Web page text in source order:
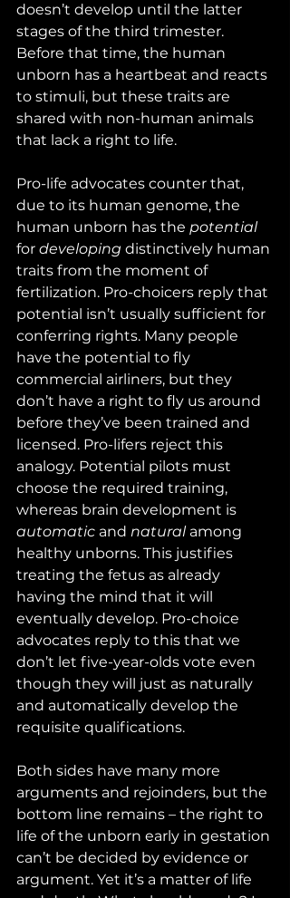
doesn’t develop until the latter
stages of the third trimester.
Before that time, the human
unborn has a heartbeat and reacts
to stimuli, but these traits are
shared with non-human animals
that lack a right to life.
Pro-life advocates counter that,
due to its human genome, the
human unborn has the potential
for developing distinctively human
traits from the moment of
fertilization. Pro-choicers reply that
potential isn’t usually sufficient for
conferring rights. Many people
have the potential to fly
commercial airliners, but they
don’t have a right to fly us around
before they’ve been trained and
licensed. Pro-lifers reject this
analogy. Potential pilots must
choose the required training,
whereas brain development is
automatic and natural among
healthy unborns. This justifies
treating the fetus as already
having the mind that it will
eventually develop. Pro-choice
advocates reply to this that we
don’t let five-year-olds vote even
though they will just as naturally
and automatically develop the
requisite qualifications.
Both sides have many more
arguments and rejoinders, but the
bottom line remains – the right to
life of the unborn early in gestation
can’t be decided by evidence or
argument. Yet it’s a matter of life